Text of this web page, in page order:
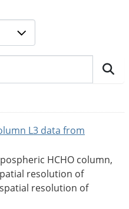
L3 data from
HCHO column,
resolution of
resolution of